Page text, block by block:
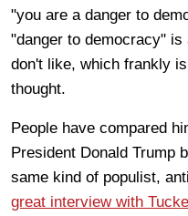
"you are a danger to
"danger to democracy"
don't like, which frankly
thought.
People have compared
President Donald Trump
same kind of populist,
great interview with